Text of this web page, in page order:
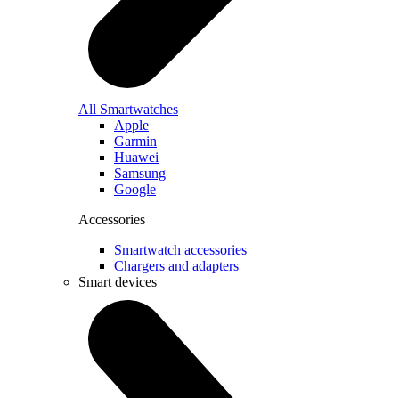
All Smartwatches
Apple
Garmin
Huawei
Samsung
Google
Accessories
Smartwatch accessories
Chargers and adapters
Smart devices